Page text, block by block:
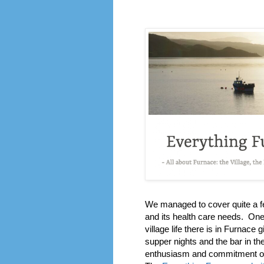
We managed to cover quite a
and its health care needs.
village life there is in Furnace
supper nights and the bar in
enthusiasm and commitment